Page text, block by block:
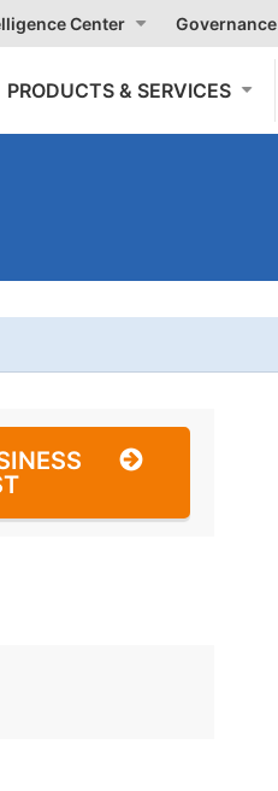
Center Governance
PRODUCTS & SERVICES